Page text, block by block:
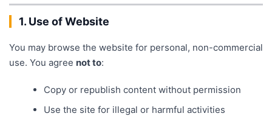
1. Use of Website
You may browse the website for personal, non-commercial
use. You agree not to:
Copy or republish content without permission
Use the site for illegal or harmful activities